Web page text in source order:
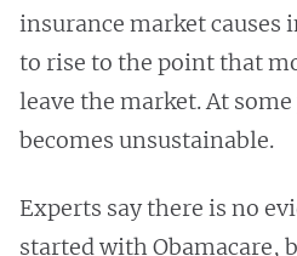
insurance market causes
to rise to the point that
leave the market. At
becomes unsustainable.
Experts say there is no
started with Obamacare,